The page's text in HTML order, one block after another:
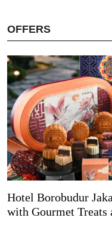
OFFERS
Hotel Borobudur
with Gourmet Treats